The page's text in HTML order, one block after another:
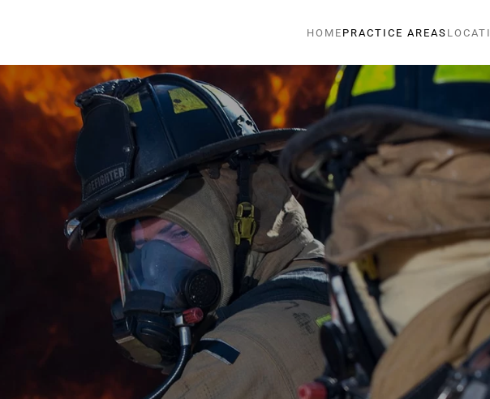
HOME PRACTICE AREAS